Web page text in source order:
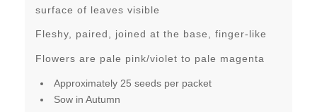
surface of leaves visible
Fleshy, paired, joined at the base, finger-like
Flowers are pale pink/violet to pale magenta
Approximately 25 seeds per packet
Sow in Autumn